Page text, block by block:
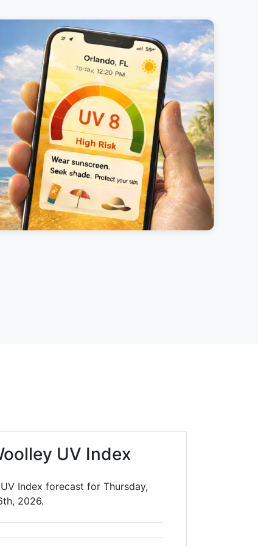
UV Index
Index forecast for Thursday,
2026.